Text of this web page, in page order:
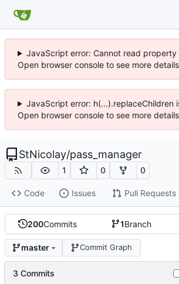
JavaScript error: Cannot read
Open browser console to see more
JavaScript error: h(...).replaceChildren
Open browser console to see more
StNicolay/pass_manager
1 0 0
Code Issues Pull Requests
200Commits 1Branch
master Commit Graph
3 Commits